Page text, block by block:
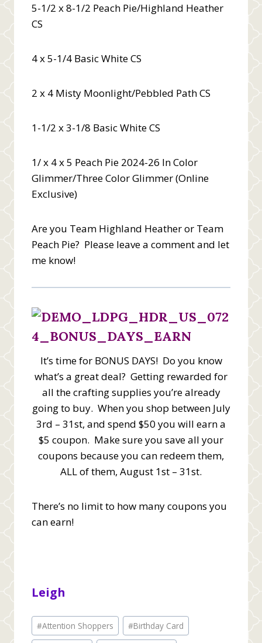
5-1/2 x 8-1/2 Peach Pie/Highland Heather
CS
4 x 5-1/4 Basic White CS
2 x 4 Misty Moonlight/Pebbled Path CS
1-1/2 x 3-1/8 Basic White CS
1/ x 4 x 5 Peach Pie 2024-26 In Color
Glimmer/Three Color Glimmer (Online
Exclusive)
Are you Team Highland Heather or Team
Peach Pie? Please leave a comment and let
me know!
It’s time for BONUS DAYS! Do you know
what’s a great deal? Getting rewarded for
all the crafting supplies you’re already
going to buy. When you shop between July
3rd – 31st, and spend $50 you will earn a
$5 coupon. Make sure you save all your
coupons because you can redeem them,
ALL of them, August 1st – 31st.
There’s no limit to how many coupons you
can earn!
Leigh
Post
Tags:
#Attention Shoppers #Birthday Card